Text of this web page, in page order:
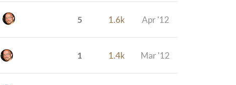
5 1.6k Apr '12
1 1.4k Mar '12